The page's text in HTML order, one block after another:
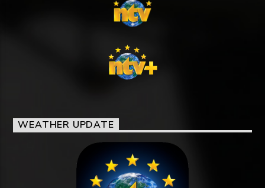
WEATHER UPDATE